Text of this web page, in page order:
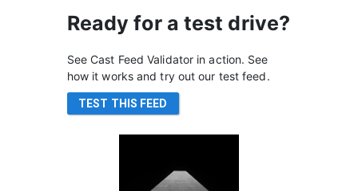
Ready for a test drive?
See Cast Feed Validator in action. See
how it works and try out our test feed.
TEST THIS FEED